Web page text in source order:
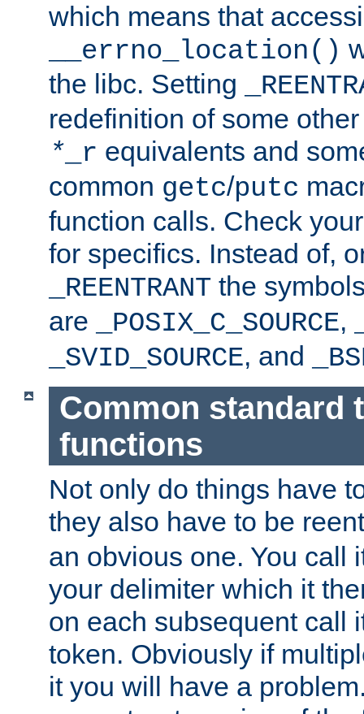
which means that
__errno_location()
the libc. Setting
redefinition of some
* _r equivalents and
common getc/putc
function calls. Check
for specifics. Instead of,
_REENTRANT the
are
_POSIX_C_SOURCE,
_SVID_SOURCE, and
Common standard
functions
Not only do things have
they also have to be
an obvious one. You call
your delimiter which it
on each subsequent call
token. Obviously if
it you will have a